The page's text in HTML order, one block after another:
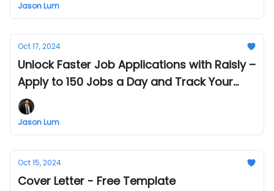
Jason Lum
Oct 17, 2024
Unlock Faster Job Applications with Raisly –
Apply to 150 Jobs a Day and Track Your
Progress!
Jason Lum
Oct 15, 2024
Cover Letter - Free Template